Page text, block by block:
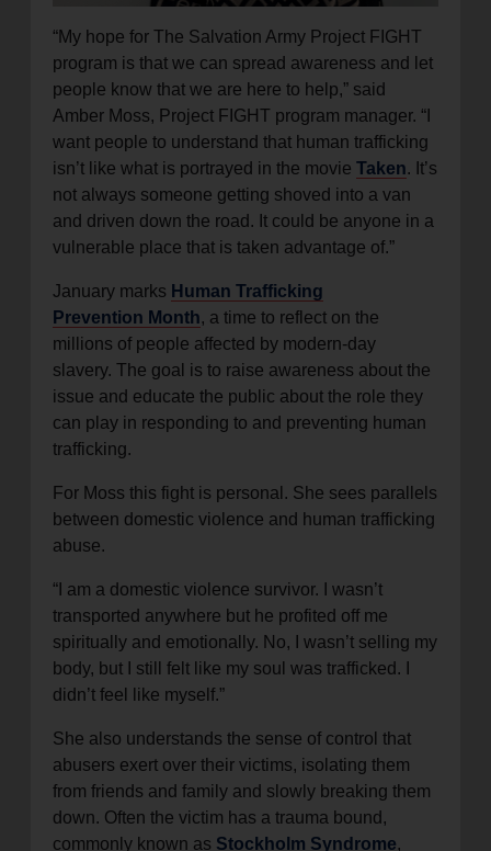
“My hope for The Salvation Army Project FIGHT
program is that we can spread awareness and let
people know that we are here to help,” said
Amber Moss, Project FIGHT program manager. “I
want people to understand that human trafficking
isn’t like what is portrayed in the movie Taken. It’s
not always someone getting shoved into a van
and driven down the road. It could be anyone in a
vulnerable place that is taken advantage of.”
January marks Human Trafficking
Prevention Month, a time to reflect on the
millions of people affected by modern-day
slavery. The goal is to raise awareness about the
issue and educate the public about the role they
can play in responding to and preventing human
trafficking.
For Moss this fight is personal. She sees parallels
between domestic violence and human trafficking
abuse.
“I am a domestic violence survivor. I wasn’t
transported anywhere but he profited off me
spiritually and emotionally. No, I wasn’t selling my
body, but I still felt like my soul was trafficked. I
didn’t feel like myself.”
She also understands the sense of control that
abusers exert over their victims, isolating them
from friends and family and slowly breaking them
down. Often the victim has a trauma bound,
commonly known as Stockholm Syndrome,